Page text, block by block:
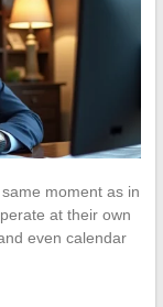
moment as in
at their own
even calendar